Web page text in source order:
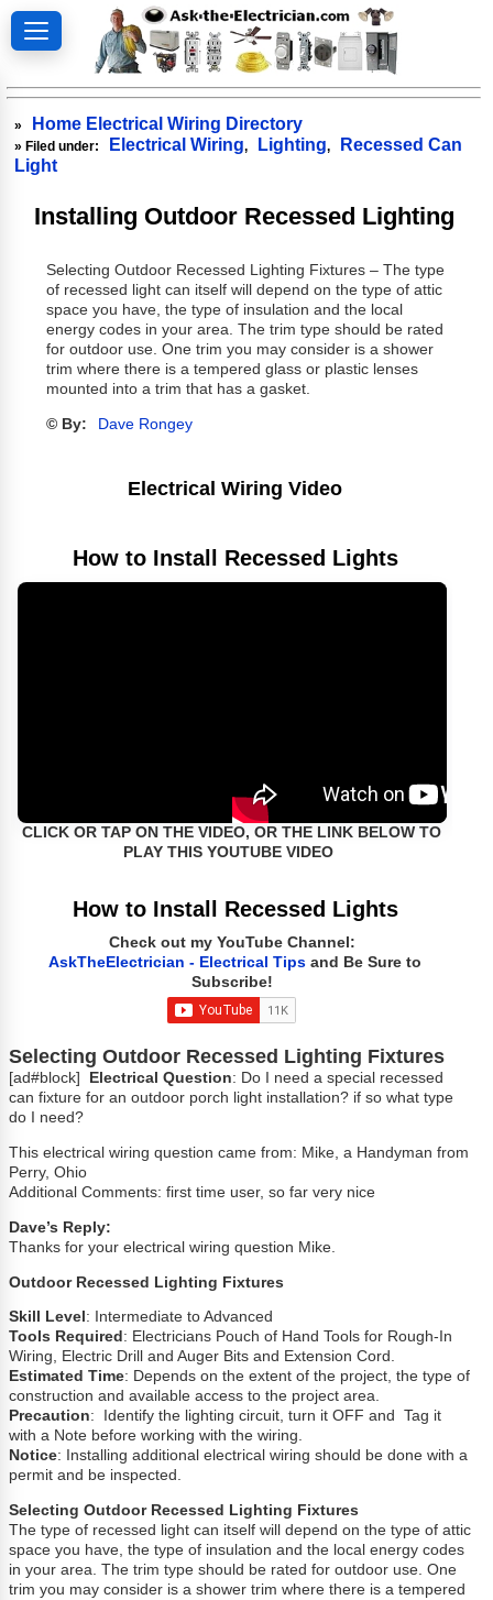
» Home Electrical Wiring Directory
» Filed under: Electrical Wiring, Lighting,
Recessed Can
Light
Installing Outdoor Recessed Lighting
Selecting Outdoor Recessed Lighting Fixtures – The type
of recessed light can itself will depend on the type of attic
space you have, the type of insulation and the local
energy codes in your area. The trim type should be rated
for outdoor use. One trim you may consider is a shower
trim where there is a tempered glass or plastic lenses
mounted into a trim that has a gasket.
© By: Dave Rongey
Electrical Wiring Video
How to Install Recessed Lights
CLICK OR TAP ON THE VIDEO, OR THE LINK BELOW TO
PLAY THIS YOUTUBE VIDEO
How to Install Recessed Lights
Check out my YouTube Channel:
AskTheElectrician - Electrical Tips and Be Sure to
Subscribe!
Selecting Outdoor Recessed Lighting Fixtures
[ad#block] Electrical Question: Do I need a special recessed
can fixture for an outdoor porch light installation? if so what type
do I need?
This electrical wiring question came from: Mike, a Handyman from
Perry, Ohio
Additional Comments: first time user, so far very nice
Dave’s Reply:
Thanks for your electrical wiring question Mike.
Outdoor Recessed Lighting Fixtures
Skill Level : Intermediate to Advanced
Tools Required : Electricians Pouch of Hand Tools for Rough-In
Wiring, Electric Drill and Auger Bits and Extension Cord.
Estimated Time: Depends on the extent of the project, the type of
construction and available access to the project area.
Precaution: Identify the lighting circuit, turn it OFF and Tag it
with a Note before working with the wiring.
Notice: Installing additional electrical wiring should be done with a
permit and be inspected.
Selecting Outdoor Recessed Lighting Fixtures
The type of recessed light can itself will depend on the type of attic
space you have, the type of insulation and the local energy codes
in your area. The trim type should be rated for outdoor use. One
trim you may consider is a shower trim where there is a tempered